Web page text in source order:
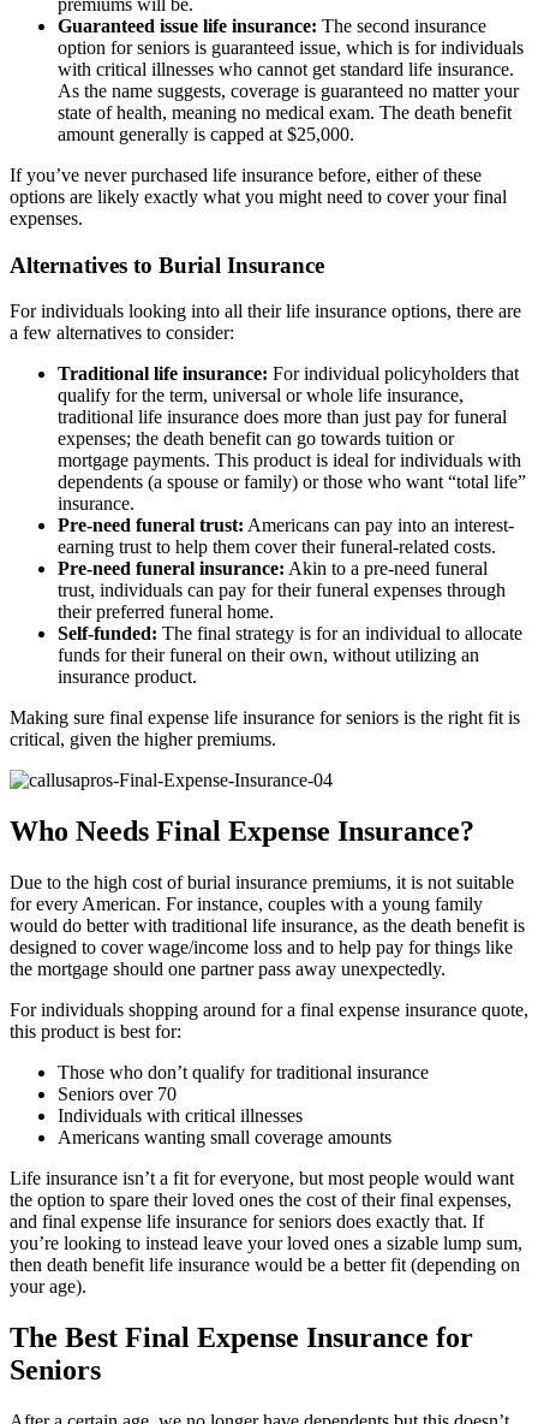
Guaranteed issue life insurance: The second insurance
option for seniors is guaranteed issue, which is for individuals
with critical illnesses who cannot get standard life insurance.
As the name suggests, coverage is guaranteed no matter your
state of health, meaning no medical exam. The death benefit
amount generally is capped at $25,000.
If you’ve never purchased life insurance before, either of these
options are likely exactly what you might need to cover your final
expenses.
Alternatives to Burial Insurance
For individuals looking into all their life insurance options, there are
a few alternatives to consider:
Traditional life insurance: For individual policyholders that
qualify for the term, universal or whole life insurance,
traditional life insurance does more than just pay for funeral
expenses; the death benefit can go towards tuition or
mortgage payments. This product is ideal for individuals with
dependents (a spouse or family) or those who want “total life”
insurance.
Pre-need funeral trust: Americans can pay into an interest-
earning trust to help them cover their funeral-related costs.
Pre-need funeral insurance: Akin to a pre-need funeral
trust, individuals can pay for their funeral expenses through
their preferred funeral home.
Self-funded: The final strategy is for an individual to allocate
funds for their funeral on their own, without utilizing an
insurance product.
Making sure final expense life insurance for seniors is the right fit is
critical, given the higher premiums.
Who Needs Final Expense Insurance?
Due to the high cost of burial insurance premiums, it is not suitable
for every American. For instance, couples with a young family
would do better with traditional life insurance, as the death benefit is
designed to cover wage/income loss and to help pay for things like
the mortgage should one partner pass away unexpectedly.
For individuals shopping around for a final expense insurance quote,
this product is best for:
Those who don’t qualify for traditional insurance
Seniors over 70
Individuals with critical illnesses
Americans wanting small coverage amounts
Life insurance isn’t a fit for everyone, but most people would want
the option to spare their loved ones the cost of their final expenses,
and final expense life insurance for seniors does exactly that. If
you’re looking to instead leave your loved ones a sizable lump sum,
then death benefit life insurance would be a better fit (depending on
your age).
The Best Final Expense Insurance for
Seniors